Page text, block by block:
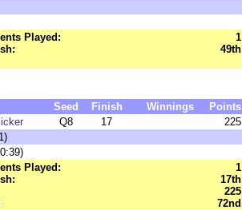
Played:
1
49th
Seed Finish Winnings
Points
Q8 17
225
Played:
1
17th
225
72nd